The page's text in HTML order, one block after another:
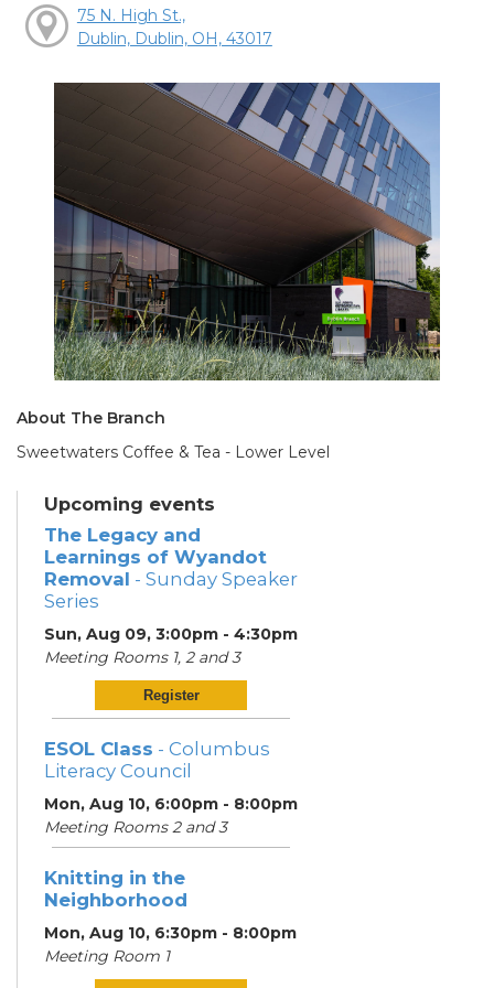
75 N. High St.,
Dublin, Dublin, OH, 43017
About The Branch
Sweetwaters Coffee & Tea - Lower Level
Upcoming events
The Legacy and
Learnings of Wyandot
Removal - Sunday Speaker
Series
Sun, Aug 09, 3:00pm - 4:30pm
Meeting Rooms 1, 2 and 3
Register
ESOL Class - Columbus
Literacy Council
Mon, Aug 10, 6:00pm - 8:00pm
Meeting Rooms 2 and 3
Knitting in the
Neighborhood
Mon, Aug 10, 6:30pm - 8:00pm
Meeting Room 1